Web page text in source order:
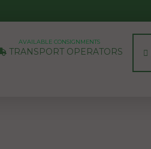
AVAILABLE CONSIGNMENTS
TRANSPORT OPERATORS